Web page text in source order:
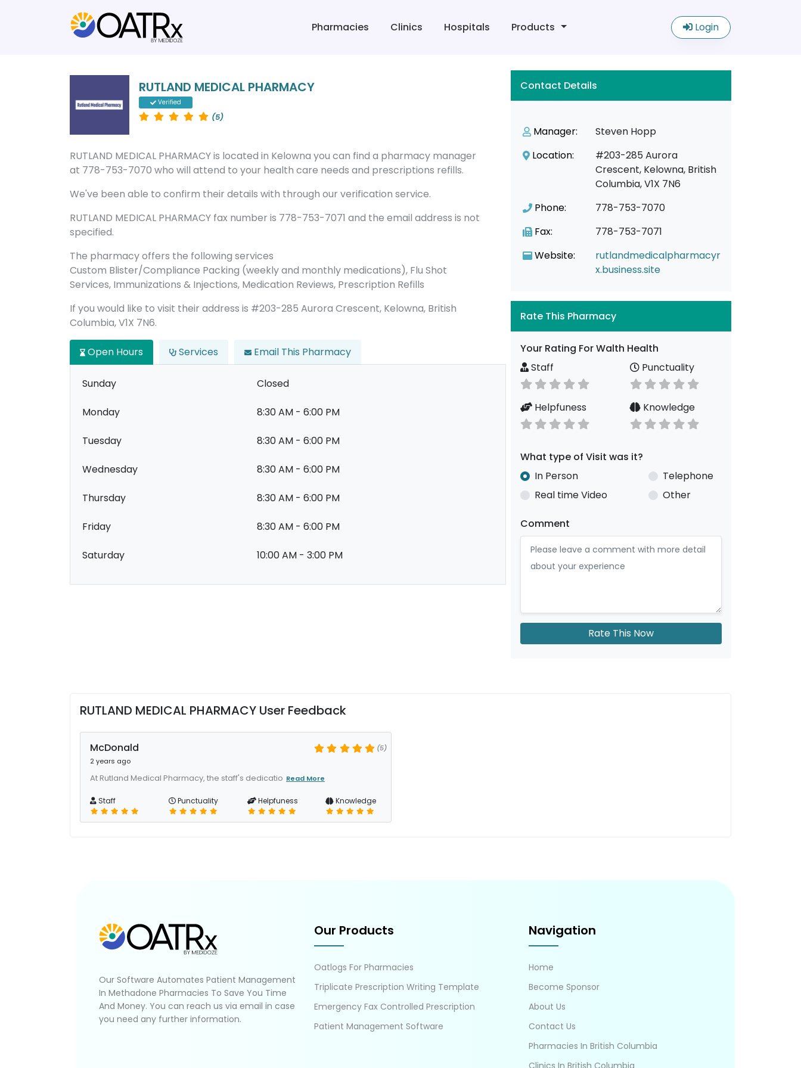
Pharmacies Clinics Hospitals Products Login
RUTLAND MEDICAL PHARMACY
Verified
(5)
RUTLAND MEDICAL PHARMACY is located in Kelowna you can find a pharmacy manager
at 778-753-7070 who will attend to your health care needs and prescriptions refills.
We've been able to confirm their details with through our verification service.
RUTLAND MEDICAL PHARMACY fax number is 778-753-7071 and the email address is not
specified.
The pharmacy offers the following services
Custom Blister/Compliance Packing (weekly and monthly medications), Flu Shot
Services, Immunizations & Injections, Medication Reviews, Prescription Refills
If you would like to visit their address is #203-285 Aurora Crescent, Kelowna, British
Columbia, V1X 7N6.
Open Hours Services Email This Pharmacy
Sunday Closed
Monday 8:30 AM - 6:00 PM
Tuesday 8:30 AM - 6:00 PM
Wednesday 8:30 AM - 6:00 PM
Thursday 8:30 AM - 6:00 PM
Friday 8:30 AM - 6:00 PM
Saturday 10:00 AM - 3:00 PM
Contact Details
Manager:
Steven Hopp
Location:
#203-285 Aurora
Crescent, Kelowna, British
Columbia, V1X 7N6
Phone:
778-753-7070
Fax:
778-753-7071
Website:
rutlandmedicalpharmacyr
x.business.site
Rate This Pharmacy
Your Rating For Walth Health
Staff
Punctuality
Helpfuness Knowledge
What type of Visit was it?
In Person
Telephone
Real time Video
Other
Comment
Rate This Now
RUTLAND MEDICAL PHARMACY User Feedback
McDonald
2 years ago
(5)
At Rutland Medical Pharmacy, the staff's dedicatio Read More
Staff Punctuality Helpfuness Knowledge
Our Software Automates Patient Management
In Methadone Pharmacies To Save You Time
And Money. You can reach us via email in case
you need any further information.
Our Products
Oatlogs For Pharmacies
Triplicate Prescription Writing Template
Emergency Fax Controlled Prescription
Patient Management Software
Navigation
Home
Become Sponsor
About Us
Contact Us
Pharmacies In British Columbia
Clinics In British Columbia